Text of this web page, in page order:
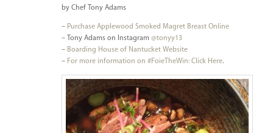
by Chef Tony Adams
– Purchase Applewood Smoked Magret Breast Online
– Tony Adams on Instagram @tonyy13
– Boarding House of Nantucket Website
– For more information on #FoieTheWin: Click Here.